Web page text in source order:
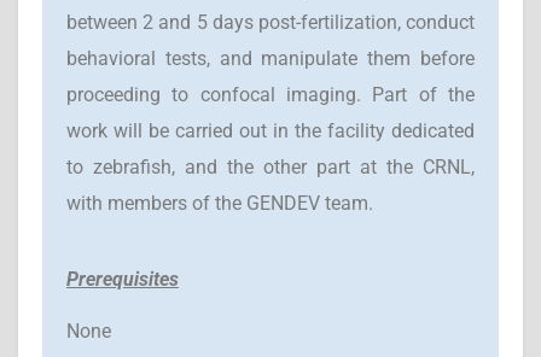
between 2 and 5 days post-fertilization, conduct
behavioral tests, and manipulate them before
proceeding to confocal imaging. Part of the
work will be carried out in the facility dedicated
to zebrafish, and the other part at the CRNL,
with members of the GENDEV team.
Prerequisites
None